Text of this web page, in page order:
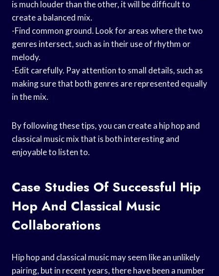
is much louder than the other, it will be difficult to
create a balanced mix.
-Find common ground. Look for areas where the two
genres intersect, such as in their use of rhythm or
melody.
-Edit carefully. Pay attention to small details, such as
making sure that both genres are represented equally
in the mix.
By following these tips, you can create a hip hop and
classical music mix that is both interesting and
enjoyable to listen to.
Case Studies Of Successful Hip
Hop And Classical Music
Collaborations
Hip hop and classical music may seem like an unlikely
pairing, but in recent years, there have been a number